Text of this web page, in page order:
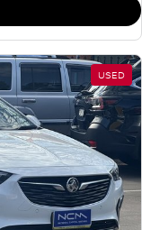
USED